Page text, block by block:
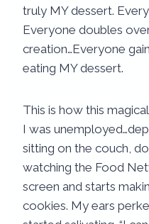
truly MY dessert.
Everyone doubles
creation…Everyone
eating MY dessert.
This is how this
I was
sitting on the couch,
watching the Food
screen and starts
cookies. My ears